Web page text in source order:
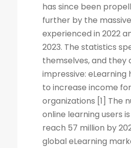
has since been
further by the
experienced in 2022
2023. The statistics
themselves, and they
impressive: eLearning
to increase income for
organizations [1] The
online learning users
reach 57 million by
global eLearning